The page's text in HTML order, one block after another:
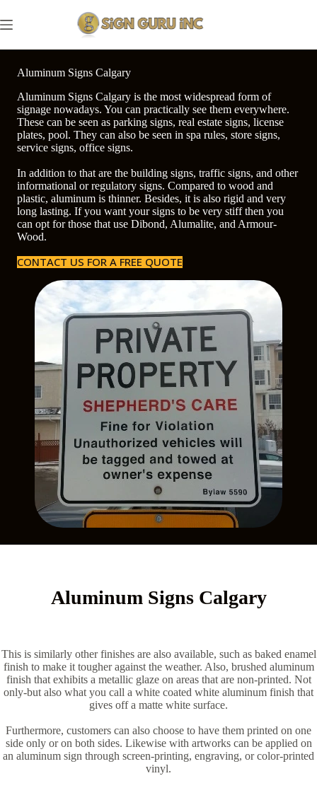
to
content
Aluminum Signs Calgary
Aluminum Signs Calgary is the most widespread form of
signage nowadays. You can practically see them everywhere.
These can be seen as parking signs, real estate signs, license
plates, pool. They can also be seen in spa rules, store signs,
service signs, office signs.
In addition to that are the building signs, traffic signs, and other
informational or regulatory signs. Compared to wood and
plastic, aluminum is thinner. Besides, it is also rigid and very
long lasting. If you want your signs to be very stiff then you
can opt for those that use Dibond, Alumalite, and Armour-
Wood.
CONTACT US FOR A FREE QUOTE
Aluminum Signs Calgary
This is similarly other finishes are also available, such as baked enamel
finish to make it tougher against the weather. Also, brushed aluminum
finish that exhibits a metallic glaze on areas that are non-printed. Not
only-but also what you call a white coated white aluminum finish that
gives off a matte white surface.
Furthermore, customers can also choose to have them printed on one
side only or on both sides. Likewise with artworks can be applied on
an aluminum sign through screen-printing, engraving, or color-printed
vinyl.